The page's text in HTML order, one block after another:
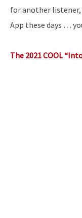
for another
App these days …
The 2021 COOL